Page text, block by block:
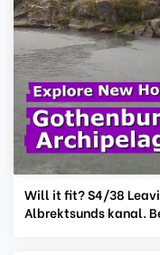
Will it fit? S4/38
Albrektsunds kanal.